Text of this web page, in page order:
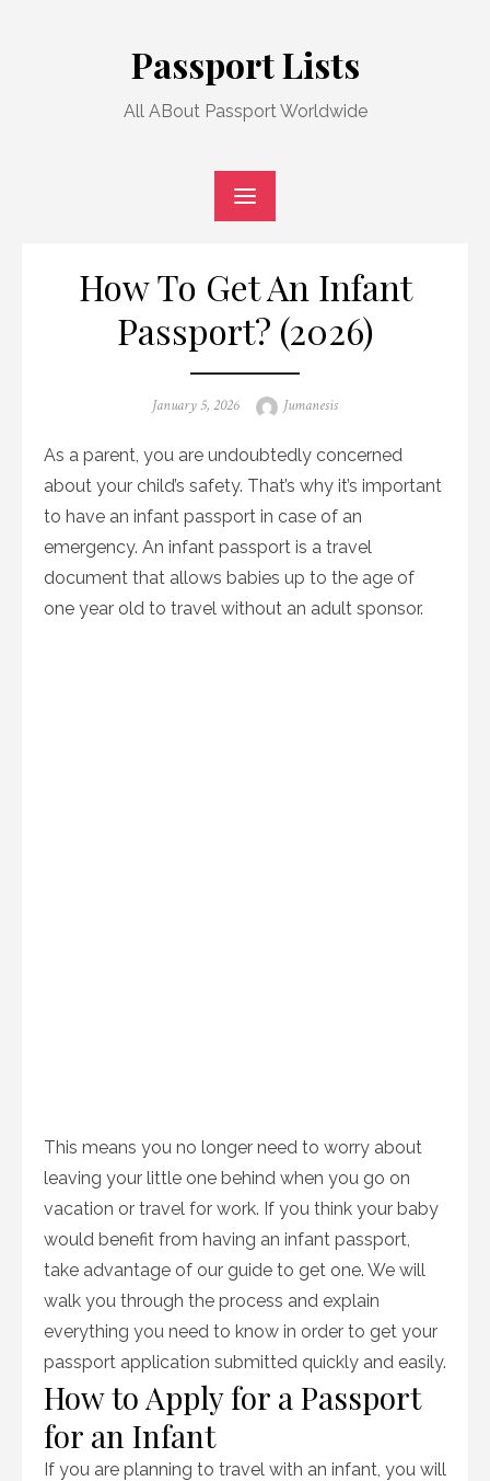
Passport Lists
All ABout Passport Worldwide
How To Get An Infant
Passport? (2026)
Posted
January 5, 2026 Author
Jumanesis
As a parent, you are undoubtedly concerned
about your child’s safety. That’s why it’s important
to have an infant passport in case of an
emergency. An infant passport is a travel
document that allows babies up to the age of
one year old to travel without an adult sponsor.
This means you no longer need to worry about
leaving your little one behind when you go on
vacation or travel for work. If you think your baby
would benefit from having an infant passport,
take advantage of our guide to get one. We will
walk you through the process and explain
everything you need to know in order to get your
passport application submitted quickly and easily.
How to Apply for a Passport
for an Infant
If you are planning to travel with an infant, you will